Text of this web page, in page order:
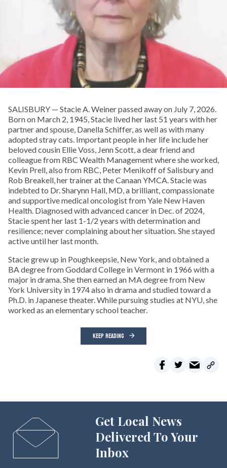
SALISBURY — Stacie A. Weiner passed away on July 7, 2026.
Born on March 2, 1945, Stacie lived her last 51 years with her
partner and spouse, Danella Schiffer, as well as with many
adopted stray cats. Important people in her life include her
beloved cousin Ellie Voss, Jenn Scott, a dear friend and
colleague from RBC Wealth Management where she worked,
Kevin Prell, also from RBC, Peter Menikoff of Salisbury and
Rob Breakell, her trainer at the Canaan YMCA. Stacie was
indebted to Dr. Sharynn Hall, MD, a brilliant, compassionate
and supportive medical oncologist from Yale New Haven
Health. Diagnosed with advanced cancer in Dec. of 2024,
Stacie spent her last 1-1/2 years with determination and
resilience; never complaining about her situation. She stayed
active until her last month.
Stacie grew up in Poughkeepsie, New York, and obtained a
BA degree from Goddard College in Vermont in 1966 with a
major in drama. She then earned an MA degree from New
York University in 1974 also in drama and studied toward a
Ph.D. in Japanese theater. While pursuing studies at NYU, she
worked as an elementary school teacher.
KEEP READING
Get Local News
Delivered To Your
Inbox